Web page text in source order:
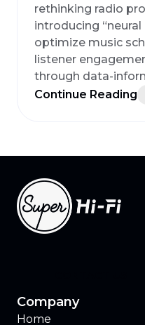
rethinking radio
introducing
optimize music
listener
through data-
Continue Reading
Company
Home